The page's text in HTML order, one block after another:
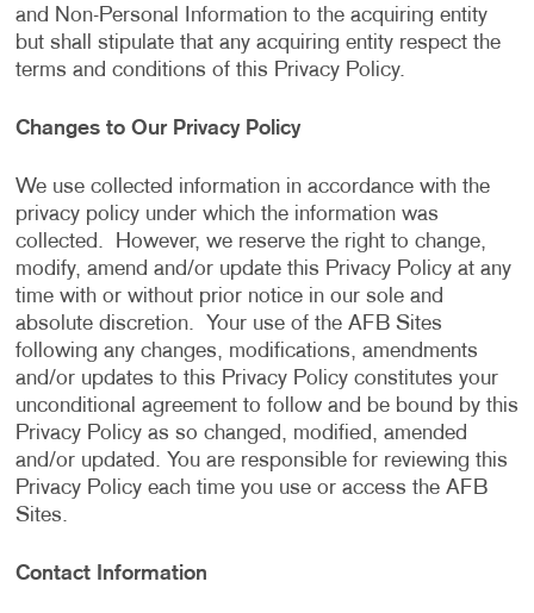
and Non-Personal Information to the acquiring entity
but shall stipulate that any acquiring entity respect the
terms and conditions of this Privacy Policy.
Changes to Our Privacy Policy
We use collected information in accordance with the
privacy policy under which the information was
collected. However, we reserve the right to change,
modify, amend and/or update this Privacy Policy at any
time with or without prior notice in our sole and
absolute discretion. Your use of the AFB Sites
following any changes, modifications, amendments
and/or updates to this Privacy Policy constitutes your
unconditional agreement to follow and be bound by this
Privacy Policy as so changed, modified, amended
and/or updated. You are responsible for reviewing this
Privacy Policy each time you use or access the AFB
Sites.
Contact Information